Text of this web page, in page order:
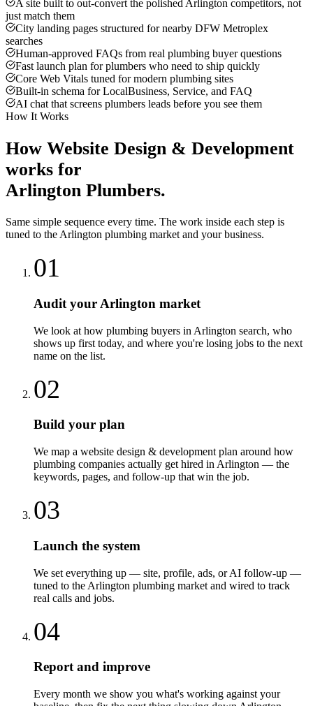
A site built to out-convert the polished Arlington competitors, not
just match them
City landing pages structured for nearby DFW Metroplex
searches
Human-approved FAQs from real plumbing buyer questions
Fast launch plan for plumbers who need to ship quickly
Core Web Vitals tuned for modern plumbing sites
Built-in schema for LocalBusiness, Service, and FAQ
AI chat that screens plumbers leads before you see them
How It Works
How Website Design & Development
works for
Arlington Plumbers.
Same simple sequence every time. The work inside each step is
tuned to the Arlington plumbing market and your business.
01
Audit your Arlington market
We look at how plumbing buyers in Arlington search, who
shows up first today, and where you're losing jobs to the next
name on the list.
02
Build your plan
We map a website design & development plan around how
plumbing companies actually get hired in Arlington — the
keywords, pages, and follow-up that win the job.
03
Launch the system
We set everything up — site, profile, ads, or AI follow-up —
tuned to the Arlington plumbing market and wired to track
real calls and jobs.
04
Report and improve
Every month we show you what's working against your